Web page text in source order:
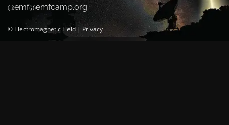
@emf@emfcamp.org
© Electromagnetic Field | Privacy